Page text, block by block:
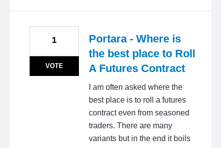
Portara - Where is
the best place to Roll
A Futures Contract
I am often asked where the
best place is to roll a futures
contract even from seasoned
traders. There are many
variants but in the end it boils
1
VOTE